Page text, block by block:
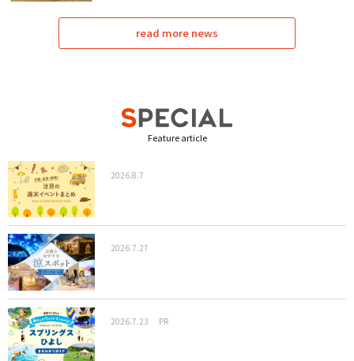
read more news
Feature article
2026.8.7
2026.7.27
2026.7.23 PR